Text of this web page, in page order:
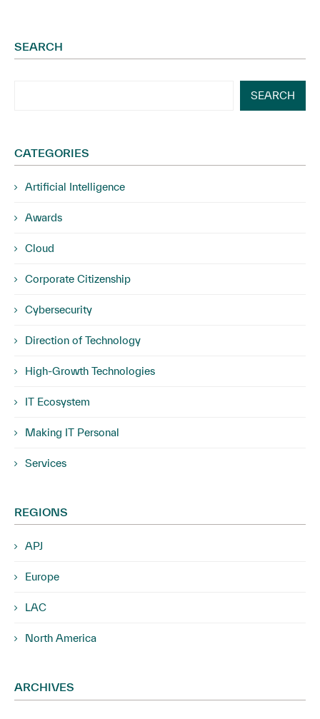
SEARCH
SEARCH
CATEGORIES
Artificial Intelligence
Awards
Cloud
Corporate Citizenship
Cybersecurity
Direction of Technology
High-Growth Technologies
IT Ecosystem
Making IT Personal
Services
REGIONS
APJ
Europe
LAC
North America
ARCHIVES